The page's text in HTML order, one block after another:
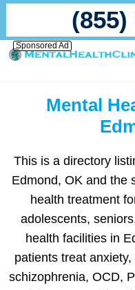
(855)
Sponsored Ad
Mental
This is a directory
Edmond, OK and the
health treatment
adolescents,
health facilities in
patients treat
schizophrenia, OCD,